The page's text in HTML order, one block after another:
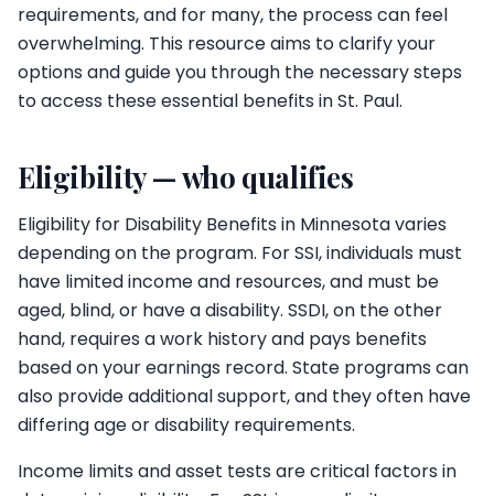
requirements, and for many, the process can feel
overwhelming. This resource aims to clarify your
options and guide you through the necessary steps
to access these essential benefits in St. Paul.
Eligibility — who qualifies
Eligibility for Disability Benefits in Minnesota varies
depending on the program. For SSI, individuals must
have limited income and resources, and must be
aged, blind, or have a disability. SSDI, on the other
hand, requires a work history and pays benefits
based on your earnings record. State programs can
also provide additional support, and they often have
differing age or disability requirements.
Income limits and asset tests are critical factors in